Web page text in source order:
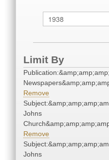
Limit By
Remove
Johns
Remove
Johns